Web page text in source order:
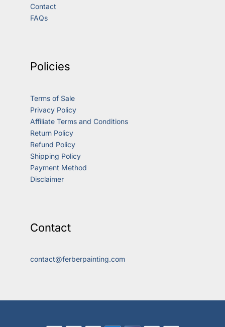
Contact
FAQs
Policies
Terms of Sale
Privacy Policy
Affiliate Terms and Conditions
Return Policy
Refund Policy
Shipping Policy
Payment Method
Disclaimer
Contact
contact@ferberpainting.com